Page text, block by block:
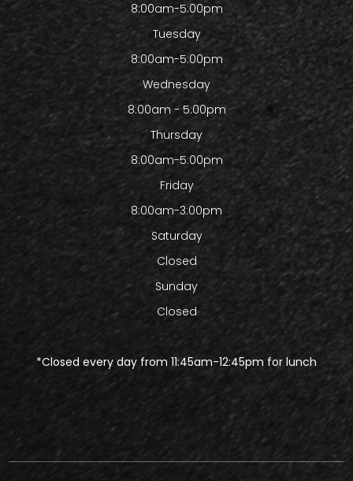
8:00am-5:00pm
Tuesday
8:00am-5:00pm
Wednesday
8:00am - 5:00pm
Thursday
8:00am-5:00pm
Friday
8:00am-3:00pm
Saturday
Closed
Sunday
Closed
​​​​​​​*Closed every day from 11:45am-12:45pm for lunch